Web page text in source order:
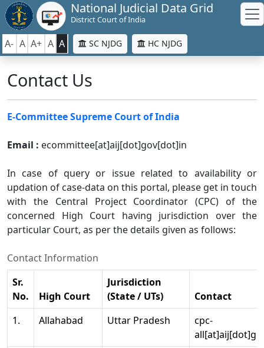
National Judicial Data Grid
District Court of India
A- A A+ A A SC NJDG HC NJDG
Contact Us
E-Committee Supreme Court of India
Email : ecommittee[at]aij[dot]gov[dot]in
In case of query or issue related to availability or
updation of case-data on this portal, please get in touch
with the Central Project Coordinator (CPC) of the
concerned High Court having jurisdiction over the
particular Court, as per the details given as follows:
Contact Information
Sr.
No.
High Court
Jurisdiction
(State / UTs)
Contact
1.
Allahabad Uttar Pradesh
cpc-